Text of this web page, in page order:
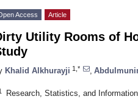
Access Article
Utility Rooms of
Khalid Alkhurayji 1,*
Research, Statistics, and